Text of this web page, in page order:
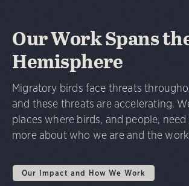
Our Work Spans
Hemisphere
Migratory birds face threats
and these threats are accelerating.
places where birds, and people,
more about who we are and the
Our Impact and How We Work